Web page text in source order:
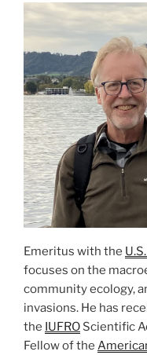
Emeritus with the
focuses on the
community ecology,
invasions. He has
the IUFRO Scientific
Fellow of the